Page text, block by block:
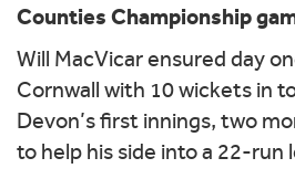
Counties Championship
Will MacVicar ensured day
Cornwall with 10 wickets in
Devon’s first innings, two
to help his side into a 22-run